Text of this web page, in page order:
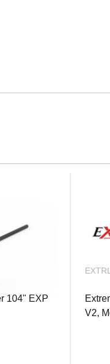
arms (tapped for
for Throttle servoQty. 3
104" EXP
V2,